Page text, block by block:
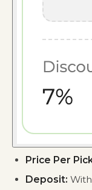
Price Per
Deposit: